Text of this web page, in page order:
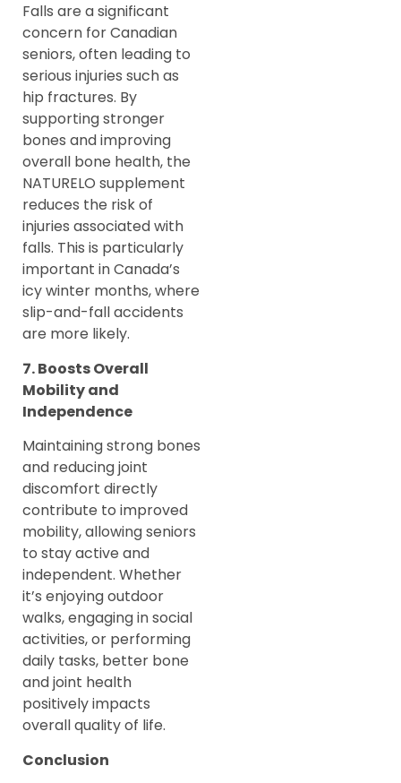
Falls are a significant
concern for Canadian
seniors, often leading to
serious injuries such as
hip fractures. By
supporting stronger
bones and improving
overall bone health, the
NATURELO supplement
reduces the risk of
injuries associated with
falls. This is particularly
important in Canada’s
icy winter months, where
slip-and-fall accidents
are more likely.
7. Boosts Overall
Mobility and
Independence
Maintaining strong bones
and reducing joint
discomfort directly
contribute to improved
mobility, allowing seniors
to stay active and
independent. Whether
it’s enjoying outdoor
walks, engaging in social
activities, or performing
daily tasks, better bone
and joint health
positively impacts
overall quality of life.
Conclusion